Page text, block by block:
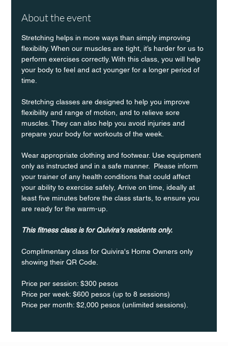
About the event
Stretching helps in more ways than simply improving
flexibility. When our muscles are tight, it’s harder for us to
perform exercises correctly. With this class, you will help
your body to feel and act younger for a longer period of
time.
Stretching classes are designed to help you improve
flexibility and range of motion, and to relieve sore
muscles. They can also help you avoid injuries and
prepare your body for workouts of the week.
Wear appropriate clothing and footwear. Use equipment
only as instructed and in a safe manner.  Please inform
your trainer of any health conditions that could affect
your ability to exercise safely, Arrive on time, ideally at
least five minutes before the class starts, to ensure you
are ready for the warm-up.
This fitness class is for Quivira's residents only.
Complimentary class for Quivira's Home Owners only
showing their QR Code.
Price per session: $300 pesos
Price per week: $600 pesos (up to 8 sessions)
Price per month: $2,000 pesos (unlimited sessions).